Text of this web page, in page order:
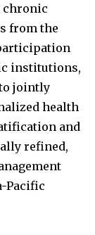
chronic
from the
institutions,
jointly
health
and
refined,
Pacific